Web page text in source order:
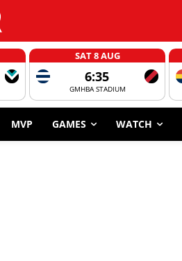
SAT 8 AUG
6:35
GMHBA STADIUM
MVP GAMES WATCH